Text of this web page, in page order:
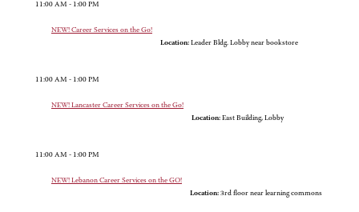
11:00 AM - 1:00 PM
NEW! Career Services on the Go!
Location: Leader Bldg. Lobby near bookstore
11:00 AM - 1:00 PM
NEW! Lancaster Career Services on the Go!
Location: East Building, Lobby
11:00 AM - 1:00 PM
NEW! Lebanon Career Services on the GO!
Location: 3rd floor near learning commons